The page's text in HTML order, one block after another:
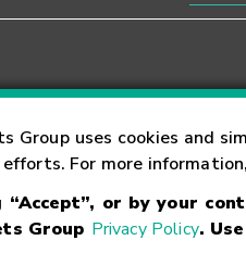
Group uses cookies and
For more
“Accept”, or by your
Group Privacy Policy.
© OTC Markets Group Inc.